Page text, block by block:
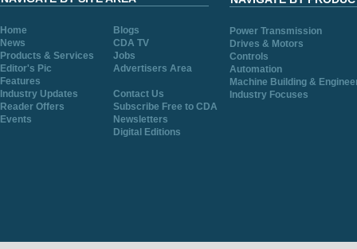
Home
Blogs
News
CDA TV
Products & Services
Jobs
Editor's Pic
Advertisers Area
Features
Industry Updates
Contact Us
Reader Offers
Subscribe Free to CDA
Events
Newsletters
Digital Editions
Power Transmission
Drives & Motors
Controls
Automation
Machine Building &
Industry Focuses